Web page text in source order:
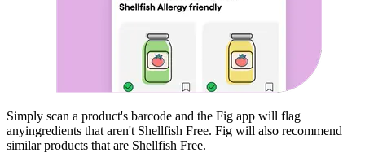
Simply scan a product's barcode and the Fig app will flag
anyingredients that aren't Shellfish Free. Fig will also recommend
similar products that are Shellfish Free.